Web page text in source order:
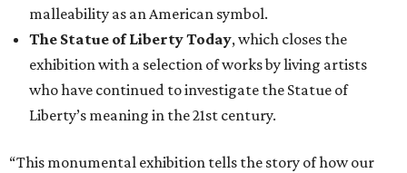
malleability as an American symbol.
The Statue of Liberty Today, which closes the
exhibition with a selection of works by living artists
who have continued to investigate the Statue of
Liberty’s meaning in the 21st century.
“This monumental exhibition tells the story of how our